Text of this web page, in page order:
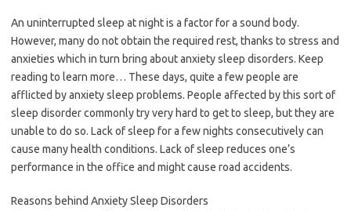
An uninterrupted sleep at night is a factor for a sound body.
However, many do not obtain the required rest, thanks to stress and
anxieties which in turn bring about anxiety sleep disorders. Keep
reading to learn more… These days, quite a few people are
afflicted by anxiety sleep problems. People affected by this sort of
sleep disorder commonly try very hard to get to sleep, but they are
unable to do so. Lack of sleep for a few nights consecutively can
cause many health conditions. Lack of sleep reduces one’s
performance in the office and might cause road accidents.
Reasons behind Anxiety Sleep Disorders